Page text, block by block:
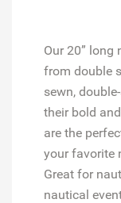
Our 20”
from double
sewn,
their bold
are the
your favorite
Great for
nautical